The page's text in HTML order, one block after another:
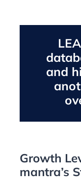
and
Growth
mantra’s